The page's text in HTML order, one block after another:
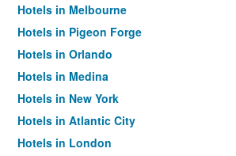
Hotels in Melbourne
Hotels in Pigeon Forge
Hotels in Orlando
Hotels in Medina
Hotels in New York
Hotels in Atlantic City
Hotels in London